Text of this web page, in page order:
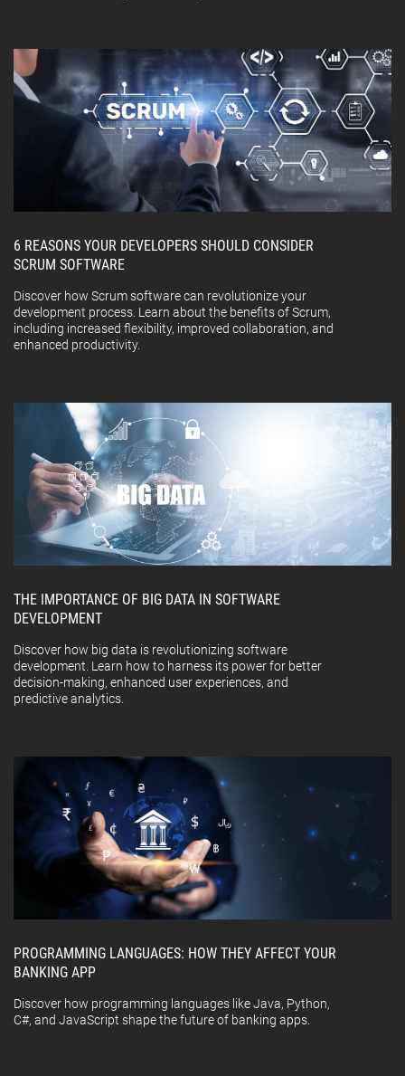
6 REASONS YOUR DEVELOPERS SHOULD CONSIDER
SCRUM SOFTWARE
Discover how Scrum software can revolutionize your
development process. Learn about the benefits of Scrum,
including increased flexibility, improved collaboration, and
enhanced productivity.
THE IMPORTANCE OF BIG DATA IN SOFTWARE
DEVELOPMENT
Discover how big data is revolutionizing software
development. Learn how to harness its power for better
decision-making, enhanced user experiences, and
predictive analytics.
PROGRAMMING LANGUAGES: HOW THEY AFFECT YOUR
BANKING APP
Discover how programming languages like Java, Python,
C#, and JavaScript shape the future of banking apps.